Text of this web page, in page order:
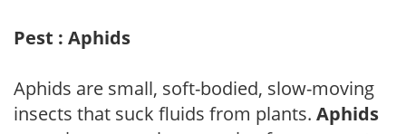
Pest : Aphids
Aphids are small, soft-bodied, slow-moving
insects that suck fluids from plants. Aphids